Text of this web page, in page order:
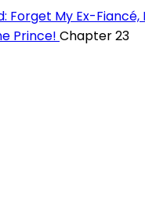
Forget My Ex-Fiancé,
Prince! Chapter 23